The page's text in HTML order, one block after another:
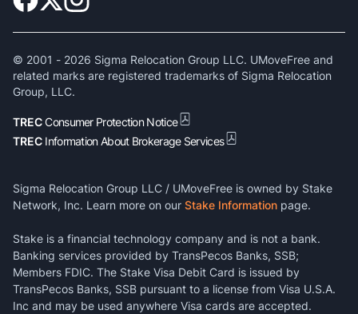
© 2001 - 2026 Sigma Relocation Group LLC. UMoveFree and
related marks are registered trademarks of Sigma Relocation
Group, LLC.
TRECConsumer Protection Notice
TREC Information About Brokerage Services
Sigma Relocation Group LLC / UMoveFree is owned by Stake
Network, Inc. Learn more on our Stake Information page.
Stake is a financial technology company and is not a bank.
Banking services provided by TransPecos Banks, SSB;
Members FDIC. The Stake Visa Debit Card is issued by
TransPecos Banks, SSB pursuant to a license from Visa U.S.A.
Inc and may be used anywhere Visa cards are accepted.